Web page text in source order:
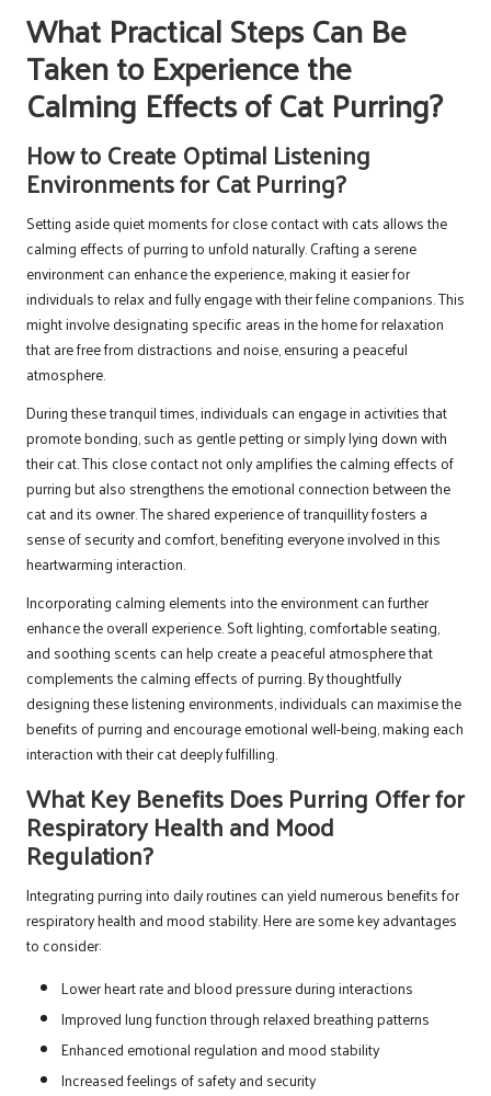
What Practical Steps Can Be
Taken to Experience the
Calming Effects of Cat Purring?
How to Create Optimal Listening
Environments for Cat Purring?
Setting aside quiet moments for close contact with cats allows the
calming effects of purring to unfold naturally. Crafting a serene
environment can enhance the experience, making it easier for
individuals to relax and fully engage with their feline companions. This
might involve designating specific areas in the home for relaxation
that are free from distractions and noise, ensuring a peaceful
atmosphere.
During these tranquil times, individuals can engage in activities that
promote bonding, such as gentle petting or simply lying down with
their cat. This close contact not only amplifies the calming effects of
purring but also strengthens the emotional connection between the
cat and its owner. The shared experience of tranquillity fosters a
sense of security and comfort, benefiting everyone involved in this
heartwarming interaction.
Incorporating calming elements into the environment can further
enhance the overall experience. Soft lighting, comfortable seating,
and soothing scents can help create a peaceful atmosphere that
complements the calming effects of purring. By thoughtfully
designing these listening environments, individuals can maximise the
benefits of purring and encourage emotional well-being, making each
interaction with their cat deeply fulfilling.
What Key Benefits Does Purring Offer for
Respiratory Health and Mood
Regulation?
Integrating purring into daily routines can yield numerous benefits for
respiratory health and mood stability. Here are some key advantages
to consider:
Lower heart rate and blood pressure during interactions
Improved lung function through relaxed breathing patterns
Enhanced emotional regulation and mood stability
Increased feelings of safety and security